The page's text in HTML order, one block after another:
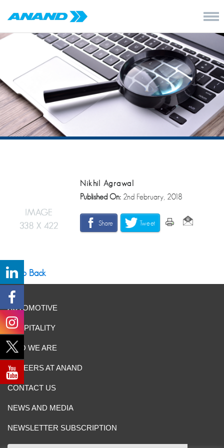
Nikhil Agrawal
Published On: 2nd February, 2018
Share Tweet
Go Back
AUTOMOTIVE
HOSPITALITY
WHO WE ARE
CAREERS AT ANAND
CONTACT US
NEWS AND MEDIA
NEWSLETTER SUBSCRIPTION